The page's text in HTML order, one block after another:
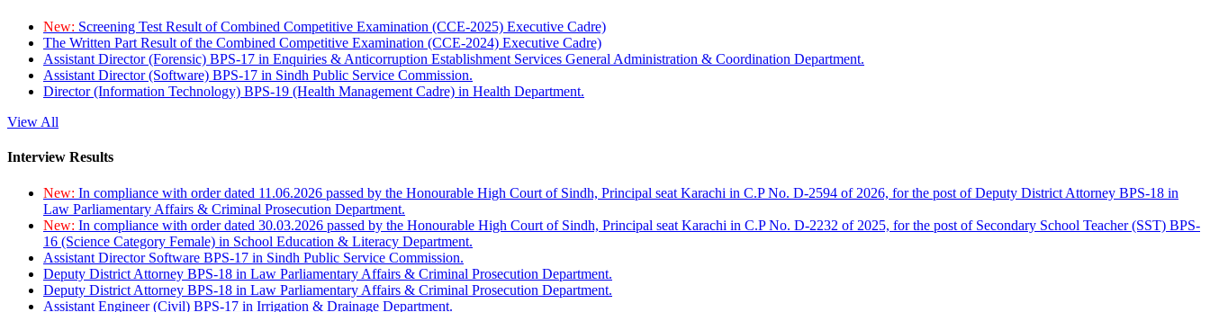
New: Screening Test Result of Combined Competitive Examination (CCE-2025) Executive Cadre)
The Written Part Result of the Combined Competitive Examination (CCE-2024) Executive Cadre)
Assistant Director (Forensic) BPS-17 in Enquiries & Anticorruption Establishment Services General Administration & Coordination Department.
Assistant Director (Software) BPS-17 in Sindh Public Service Commission.
Director (Information Technology) BPS-19 (Health Management Cadre) in Health Department.
View All
Interview Results
New: In compliance with order dated 11.06.2026 passed by the Honourable High Court of Sindh, Principal seat Karachi in C.P No. D-2594 of 2026, for the post of Deputy District Attorney BPS-18 in
Law Parliamentary Affairs & Criminal Prosecution Department.
New: In compliance with order dated 30.03.2026 passed by the Honourable High Court of Sindh, Principal seat Karachi in C.P No. D-2232 of 2025, for the post of Secondary School Teacher (SST) BPS-
16 (Science Category Female) in School Education & Literacy Department.
Assistant Director Software BPS-17 in Sindh Public Service Commission.
Deputy District Attorney BPS-18 in Law Parliamentary Affairs & Criminal Prosecution Department.
Deputy District Attorney BPS-18 in Law Parliamentary Affairs & Criminal Prosecution Department.
Assistant Engineer (Civil) BPS-17 in Irrigation & Drainage Department.